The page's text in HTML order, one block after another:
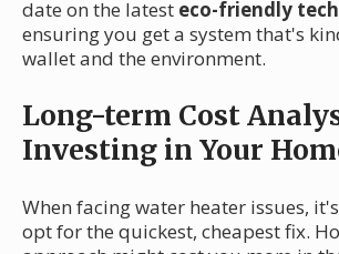
date on the latest eco-friendly
ensuring you get a system that's
wallet and the environment.
Long-term Cost
Investing in Your
When facing water heater issues,
opt for the quickest, cheapest fix.